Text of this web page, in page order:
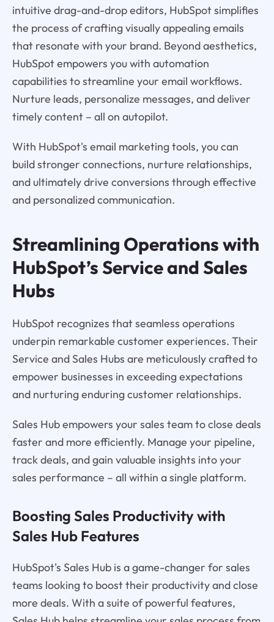
intuitive drag-and-drop editors, HubSpot simplifies
the process of crafting visually appealing emails
that resonate with your brand. Beyond aesthetics,
HubSpot empowers you with automation
capabilities to streamline your email workflows.
Nurture leads, personalize messages, and deliver
timely content – all on autopilot.
With HubSpot's email marketing tools, you can
build stronger connections, nurture relationships,
and ultimately drive conversions through effective
and personalized communication.
Streamlining Operations with
HubSpot’s Service and Sales
Hubs
HubSpot recognizes that seamless operations
underpin remarkable customer experiences. Their
Service and Sales Hubs are meticulously crafted to
empower businesses in exceeding expectations
and nurturing enduring customer relationships.
Sales Hub empowers your sales team to close deals
faster and more efficiently. Manage your pipeline,
track deals, and gain valuable insights into your
sales performance – all within a single platform.
Boosting Sales Productivity with
Sales Hub Features
HubSpot's Sales Hub is a game-changer for sales
teams looking to boost their productivity and close
more deals. With a suite of powerful features,